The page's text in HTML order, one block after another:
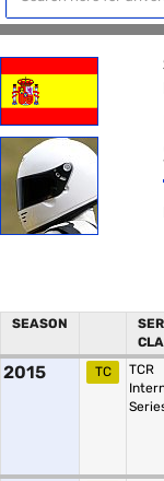
SEASON
2015 TC
TCR